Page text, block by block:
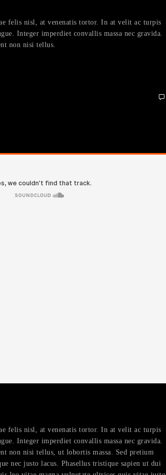
felis nisl, at venenatis tortor. In at velit ac turpis
Integer imperdiet convallis massa nec gravida.
non nisi tellus.
felis nisl, at venenatis tortor. In at velit ac turpis
Integer imperdiet convallis massa nec gravida.
non nisi tellus, ut lobortis massa. Sed pretium
nec justo lacus. Phasellus tristique sapien ut dui